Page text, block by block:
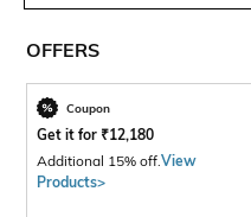
OFFERS
Coupon
Get it for ₹12,180
Additional 15% off.View
Products>